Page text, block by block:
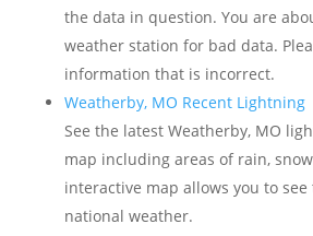
the data in question. You are
weather station for bad data.
information that is incorrect.
Weatherby, MO Recent Lightning
See the latest Weatherby, MO
map including areas of rain,
interactive map allows you to see
national weather.